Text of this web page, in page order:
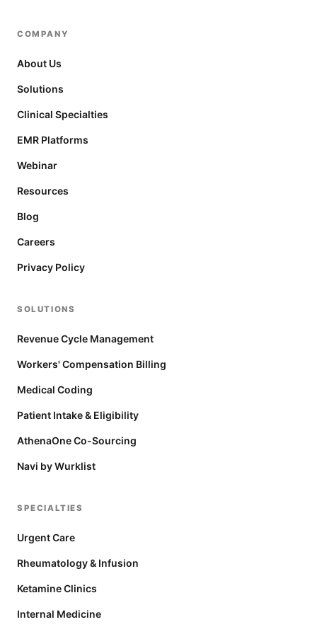
COMPANY
About Us
Solutions
Clinical Specialties
EMR Platforms
Webinar
Resources
Blog
Careers
Privacy Policy
SOLUTIONS
Revenue Cycle Management
Workers' Compensation Billing
Medical Coding
Patient Intake & Eligibility
AthenaOne Co-Sourcing
Navi by Wurklist
SPECIALTIES
Urgent Care
Rheumatology & Infusion
Ketamine Clinics
Internal Medicine